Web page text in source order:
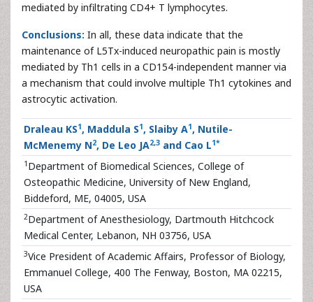
mediated by infiltrating CD4+ T lymphocytes.
Conclusions: In all, these data indicate that the
maintenance of L5Tx-induced neuropathic pain is mostly
mediated by Th1 cells in a CD154-independent manner via
a mechanism that could involve multiple Th1 cytokines and
astrocytic activation.
Draleau KS1, Maddula S1, Slaiby A1, Nutile-
McMenemy N2, De Leo JA2,3 and Cao L1*
1 Department of Biomedical Sciences, College of
Osteopathic Medicine, University of New England,
Biddeford, ME, 04005, USA
2Department of Anesthesiology, Dartmouth Hitchcock
Medical Center, Lebanon, NH 03756, USA
3Vice President of Academic Affairs, Professor of Biology,
Emmanuel College, 400 The Fenway, Boston, MA 02215,
USA